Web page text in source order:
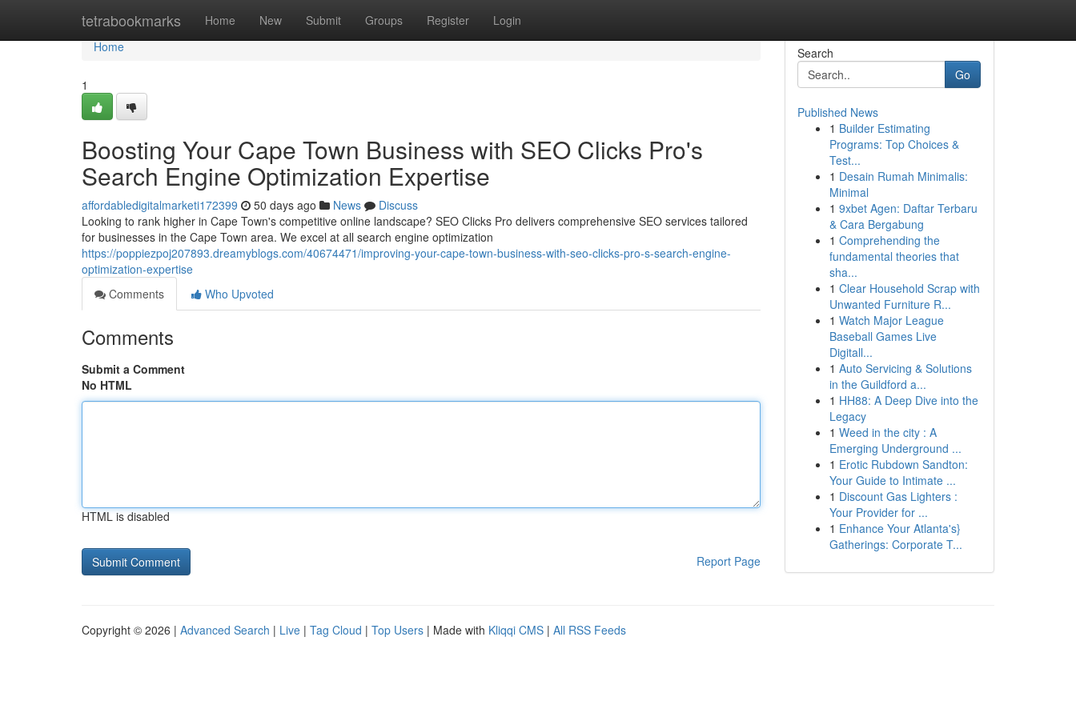
tetrabookmarks Home New Submit Groups Register Login
Home
Home
1
Boosting Your Cape Town Business with SEO Clicks Pro's
Search Engine Optimization Expertise
affordabledigitalmarketi172399 50 days ago News
Discuss
Looking to rank higher in Cape Town's competitive online landscape? SEO Clicks Pro delivers comprehensive SEO services tailored
for businesses in the Cape Town area. We excel at all search engine optimization
https://poppiezpoj207893.dreamyblogs.com/40674471/improving-your-cape-town-business-with-seo-clicks-pro-s-search-engine-
optimization-expertise
Comments
Who Upvoted
Comments
Submit a Comment
No HTML
HTML is disabled
Report Page
Search
Go
Published News
1 Builder Estimating
Programs: Top Choices &
Test...
1 Desain Rumah Minimalis:
Minimal
1 9xbet Agen: Daftar Terbaru
& Cara Bergabung
1 Comprehending the
fundamental theories that
sha...
1 Clear Household Scrap with
Unwanted Furniture R...
1 Watch Major League
Baseball Games Live
Digitall...
1 Auto Servicing & Solutions
in the Guildford a...
1 HH88: A Deep Dive into the
Legacy
1 Weed in the city : A
Emerging Underground ...
1 Erotic Rubdown Sandton:
Your Guide to Intimate ...
1 Discount Gas Lighters :
Your Provider for ...
1 Enhance Your Atlanta's}
Gatherings: Corporate T...
Copyright © 2026 | Advanced Search | Live | Tag Cloud | Top Users | Made with Kliqqi CMS | All RSS Feeds